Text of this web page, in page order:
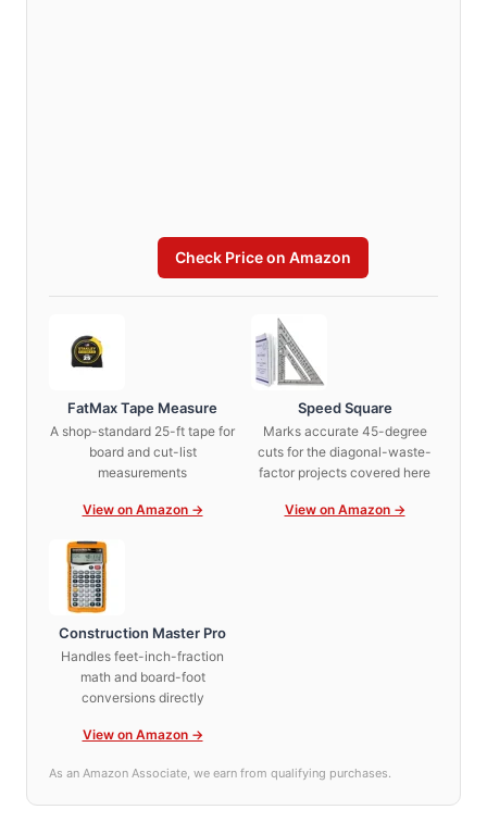
Check Price on Amazon
FatMax Tape Measure
A shop-standard 25-ft tape for
board and cut-list
measurements
View on Amazon →
Speed Square
Marks accurate 45-degree
cuts for the diagonal-waste-
factor projects covered here
View on Amazon →
Construction Master Pro
Handles feet-inch-fraction
math and board-foot
conversions directly
View on Amazon →
As an Amazon Associate, we earn from qualifying purchases.